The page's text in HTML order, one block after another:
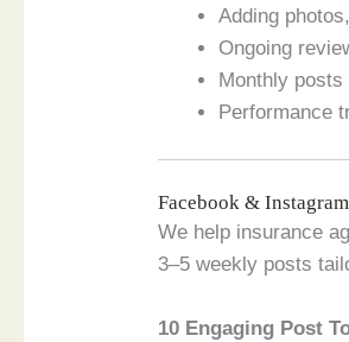
Adding
Ongoing
Monthly posts
Performance
Facebook &
We help insurance
3–5 weekly posts
10 Engaging Post